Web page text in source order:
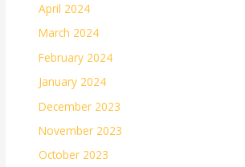
April 2024
March 2024
February 2024
January 2024
December 2023
November 2023
October 2023